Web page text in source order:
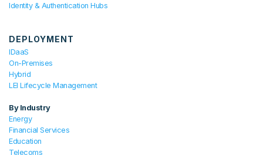
Identity & Authentication Hubs
DEPLOYMENT
IDaaS
On-Premises
Hybrid
LEI Lifecycle Management
By Industry
Energy
Financial Services
Education
Telecoms